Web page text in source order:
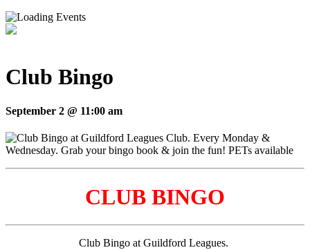
Club Bingo
September 2 @ 11:00 am
CLUB BINGO
Club Bingo at Guildford Leagues.